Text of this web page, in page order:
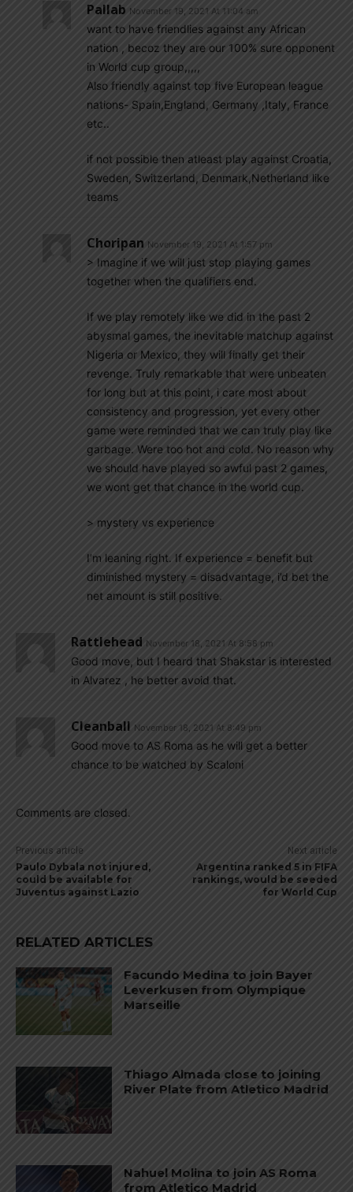
Pallab November 19, 2021 At 11:04 am
want to have friendlies against any African
nation , becoz they are our 100% sure opponent
in World cup group,,,,,
Also friendly against top five European league
nations- Spain,England, Germany ,Italy, France
etc..
if not possible then atleast play against Croatia,
Sweden, Switzerland, Denmark,Netherland like
teams
Choripan November 19, 2021 At 1:57 pm
> Imagine if we will just stop playing games
together when the qualifiers end.
If we play remotely like we did in the past 2
abysmal games, the inevitable matchup against
Nigeria or Mexico, they will finally get their
revenge. Truly remarkable that were unbeaten
for long but at this point, i care most about
consistency and progression, yet every other
game were reminded that we can truly play like
garbage. Were too hot and cold. No reason why
we should have played so awful past 2 games,
we wont get that chance in the world cup.
> mystery vs experience
I’m leaning right. If experience = benefit but
diminished mystery = disadvantage, i’d bet the
net amount is still positive.
Rattlehead November 18, 2021 At 8:58 pm
Good move, but I heard that Shakstar is interested
in Alvarez , he better avoid that.
Cleanball November 18, 2021 At 8:49 pm
Good move to AS Roma as he will get a better
chance to be watched by Scaloni
Comments are closed.
Previous article
Paulo Dybala not injured,
could be available for
Juventus against Lazio
Next article
Argentina ranked 5 in FIFA
rankings, would be seeded
for World Cup
RELATED ARTICLES
Facundo Medina to join Bayer
Leverkusen from Olympique
Marseille
Thiago Almada close to joining
River Plate from Atletico Madrid
Nahuel Molina to join AS Roma
from Atletico Madrid